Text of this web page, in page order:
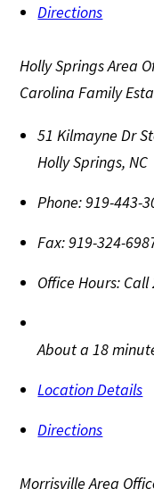
Directions
Holly Springs Area
Carolina Family
51 Kilmayne Dr
Holly Springs,NC
Phone:919-443-
Fax:919-324-
Office Hours: Call
About a 18
Location Details
Directions
Morrisville Area